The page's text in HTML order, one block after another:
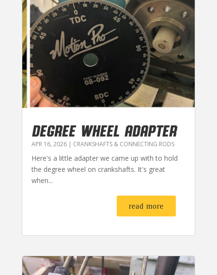
DEGREE WHEEL ADAPTER
APR 16, 2026| CRANKSHAFTS & CONNECTING RODS
Here's a little adapter we came up with to hold
the degree wheel on crankshafts. It's great
when...
read more